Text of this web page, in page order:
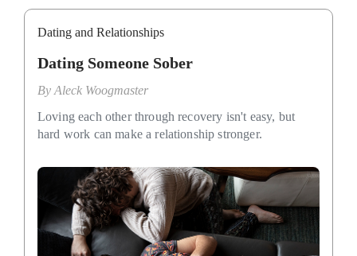
Dating and Relationships
Dating Someone Sober
By Aleck Woogmaster
Loving each other through recovery isn't easy, but
hard work can make a relationship stronger.